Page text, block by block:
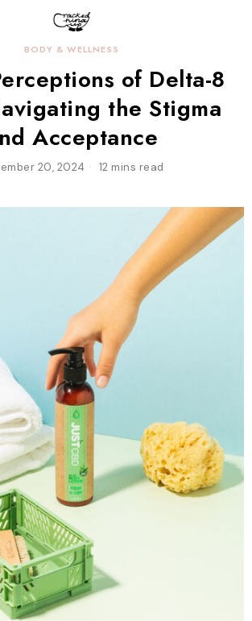
BODY & WELLNESS
of Delta-8
the Stigma
Acceptance
20, 2024 12 mins read